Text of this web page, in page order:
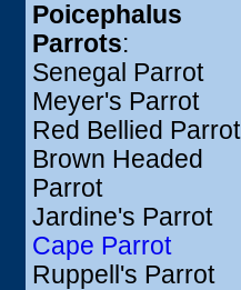
Poicephalus
Parrots:
Senegal Parrot
Meyer's Parrot
Red Bellied Parrot
Brown Headed
Parrot
Jardine's Parrot
Cape Parrot
Ruppell's Parrot